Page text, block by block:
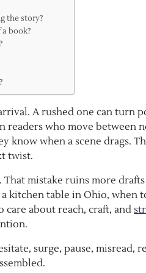
the story?
book?
A rushed one can turn
who move between
know when a scene drags.
twist.
That mistake ruins more
kitchen table in Ohio, when
about reach, craft, and
surge, pause, misread,